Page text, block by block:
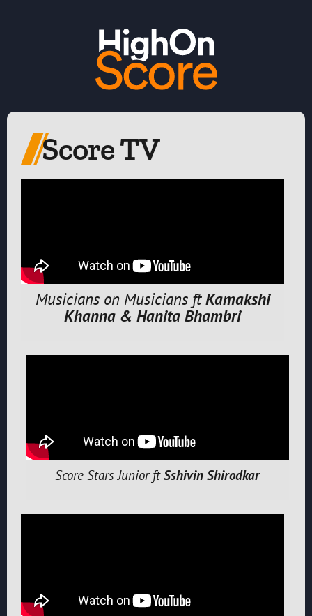
Score TV
Musicians on Musicians ftKamakshi
Khanna & Hanita Bhambri
Score Stars Junior ftSshivin Shirodkar